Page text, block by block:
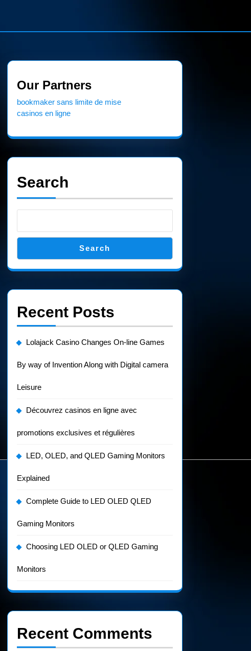
Our Partners
bookmaker sans limite de mise
casinos en ligne
Search
Search
Recent Posts
Lolajack Casino Changes On-line Games
By way of Invention Along with Digital camera
Leisure
Découvrez casinos en ligne avec
promotions exclusives et régulières
LED, OLED, and QLED Gaming Monitors
Explained
Complete Guide to LED OLED QLED
Gaming Monitors
Choosing LED OLED or QLED Gaming
Monitors
Recent Comments